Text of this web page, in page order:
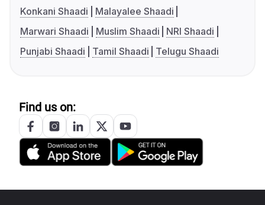
Konkani Shaadi
Malayalee Shaadi
Marwari Shaadi
Muslim Shaadi
NRI Shaadi
Punjabi Shaadi
Tamil Shaadi Telugu Shaadi
Find us on: